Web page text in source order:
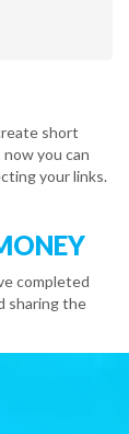
short
you can
your links.
completed
sharing the